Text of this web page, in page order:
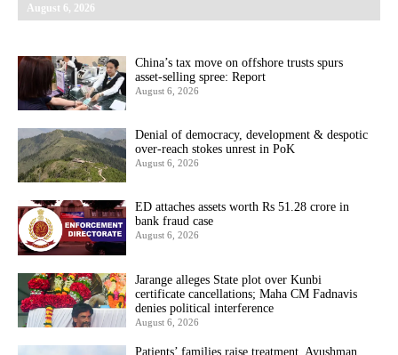
August 6, 2026
China’s tax move on offshore trusts spurs
asset-selling spree: Report
August 6, 2026
Denial of democracy, development & despotic
over-reach stokes unrest in PoK
August 6, 2026
ED attaches assets worth Rs 51.28 crore in
bank fraud case
August 6, 2026
Jarange alleges State plot over Kunbi
certificate cancellations; Maha CM Fadnavis
denies political interference
August 6, 2026
Patients’ families raise treatment, Ayushman